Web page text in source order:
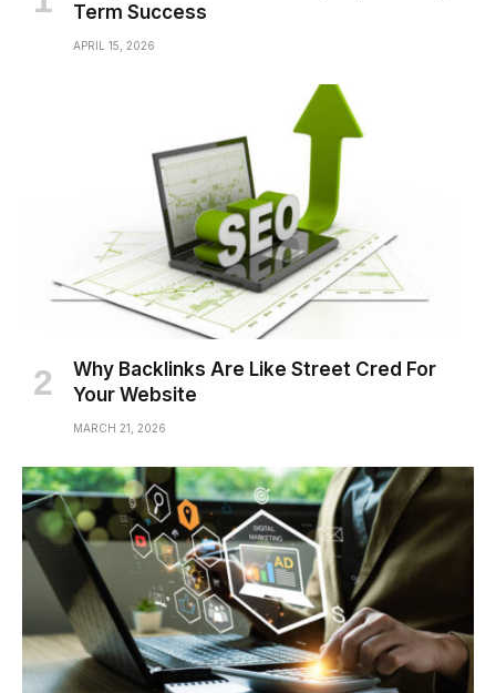
Term Success
APRIL 15, 2026
Why Backlinks Are Like Street Cred For
Your Website
MARCH 21, 2026